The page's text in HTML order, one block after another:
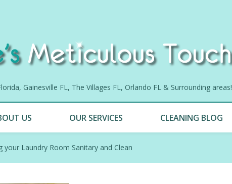
Gainesville FL, The Villages FL, Orlando FL & Surrounding areas!
US OUR SERVICES CLEANING BLOG
your Laundry Room Sanitary and Clean